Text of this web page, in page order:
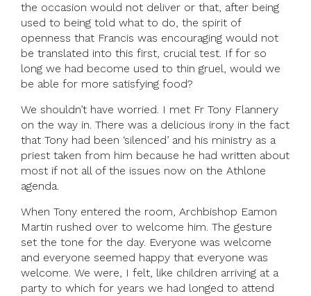
the occasion would not deliver or that, after being
used to being told what to do, the spirit of
openness that Francis was encouraging would not
be translated into this first, crucial test. If for so
long we had become used to thin gruel, would we
be able for more satisfying food?
We shouldn’t have worried. I met Fr Tony Flannery
on the way in. There was a delicious irony in the fact
that Tony had been ‘silenced’ and his ministry as a
priest taken from him because he had written about
most if not all of the issues now on the Athlone
agenda.
When Tony entered the room, Archbishop Eamon
Martin rushed over to welcome him. The gesture
set the tone for the day. Everyone was welcome
and everyone seemed happy that everyone was
welcome. We were, I felt, like children arriving at a
party to which for years we had longed to attend